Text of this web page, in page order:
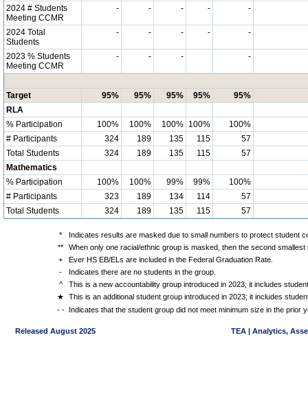
2024 # Students
Meeting CCMR
- - - - -
2024 Total
Students
- - - - -
2023 % Students
Meeting CCMR
- - - -
Target 95% 95% 95% 95%
95%
RLA
% Participation
100% 100% 100% 100%
100%
# Participants
324 189 135 115
57
Total Students
324 189 135 115
57
Mathematics
% Participation
100% 100% 99% 99%
100%
# Participants
323 189 134 114
57
Total Students
324 189 135 115 57
*
Indicates results are masked due to small numbers to protect student
**
When only one racial/ethnic group is masked, then the second
+
Ever HS EB/ELs are included in the Federal Graduation Rate.
-
Indicates there are no students in the group.
^
This is a new accountability group introduced in 2023; it includes
★
This is an additional student group introduced in 2023; it includes
- - Indicates that the student group did not meet minimum size in the prior
Released August 2025 TEA | Analytics,